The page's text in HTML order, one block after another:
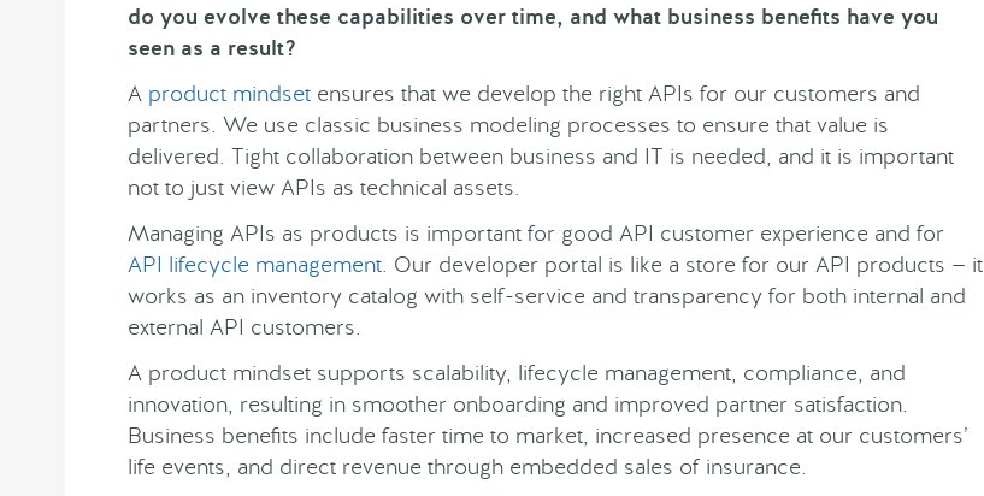
do you evolve these capabilities over time, and what business benefits have you
seen as a result?
A product mindset ensures that we develop the right APIs for our customers and
partners. We use classic business modeling processes to ensure that value is
delivered. Tight collaboration between business and IT is needed, and it is important
not to just view APIs as technical assets.
Managing APIs as products is important for good API customer experience and for
API lifecycle management . Our developer portal is like a store for our API products — it
works as an inventory catalog with self-service and transparency for both internal and
external API customers.
A product mindset supports scalability, lifecycle management, compliance, and
innovation, resulting in smoother onboarding and improved partner satisfaction.
Business benefits include faster time to market, increased presence at our customers’
life events, and direct revenue through embedded sales of insurance.